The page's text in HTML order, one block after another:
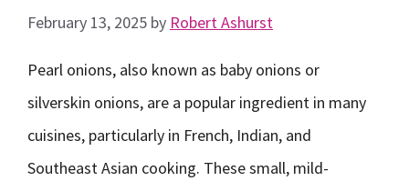
February 13, 2025 by Robert Ashurst
Pearl onions, also known as baby onions or
silverskin onions, are a popular ingredient in many
cuisines, particularly in French, Indian, and
Southeast Asian cooking. These small, mild-